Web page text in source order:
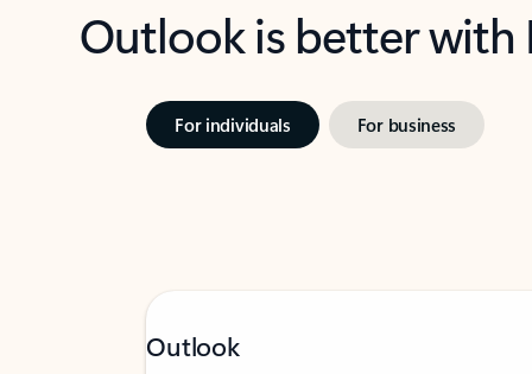
Outlook is better
For individuals For business
Outlook